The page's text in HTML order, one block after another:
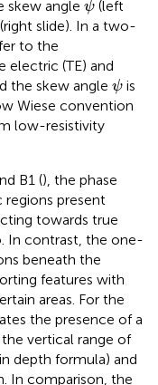
skew angle ψ (left
(right slide). In a two-
to the
electric (TE) and
the skew angle ψ
ψ is
Wiese convention
low-resistivity
B1 (), the phase
present
towards true
In contrast, the one-
beneath the
features with
areas. For the
the presence of a
vertical range of
depth formula) and
In comparison, the